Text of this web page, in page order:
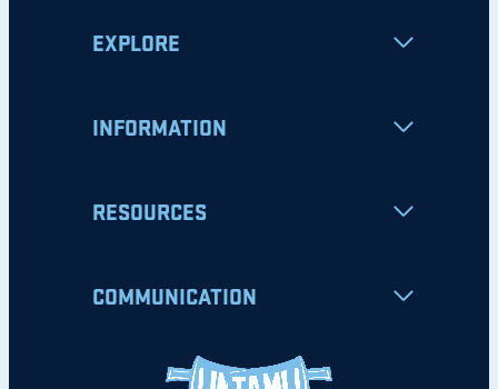
EXPLORE
INFORMATION
RESOURCES
COMMUNICATION